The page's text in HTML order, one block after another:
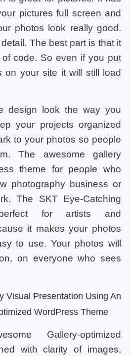
pictures full screen and
photos look really good.
The best part is that it
code. So even if you put
on your site it will still load
design look the way you
your projects organized
to your photos so people
The awesome gallery
theme for people who
photography business or
The SKT Eye-Catching
for artists and
it makes your photos
to use. Your photos will
on everyone who sees
Visual Presentation Using An
WordPress Theme
Gallery-optimized
with clarity of images,